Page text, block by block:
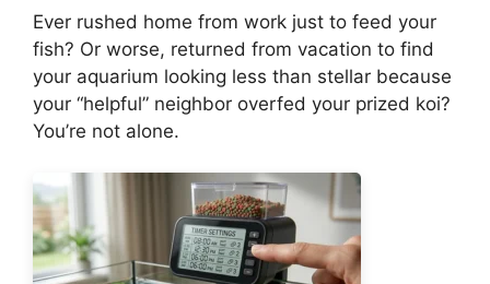
Ever rushed home from work just to feed your
fish? Or worse, returned from vacation to find
your aquarium looking less than stellar because
your “helpful” neighbor overfed your prized koi?
You’re not alone.